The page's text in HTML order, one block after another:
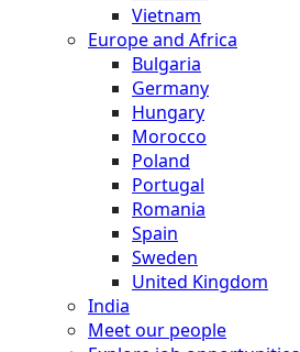
Vietnam
Europe and Africa
Bulgaria
Germany
Hungary
Morocco
Poland
Portugal
Romania
Spain
Sweden
United Kingdom
India
Meet our people